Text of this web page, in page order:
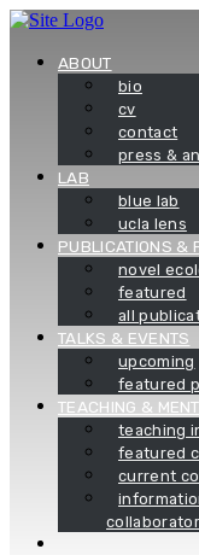
Skip
contentABOUT
bio
cv
contact
press &
LAB
blue lab
ucla lens
PUBLICATIONS &
novel
featured
all
TALKS & EVENTS
upcoming
featured
TEACHING &
teaching
featured
current